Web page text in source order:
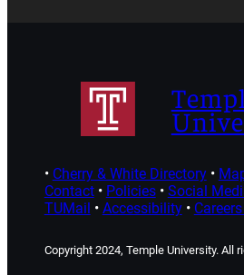
• Cherry & White Directory•
Contact• Policies• Social
TUMail • Accessibility•
Copyright 2024, Temple University. All